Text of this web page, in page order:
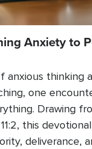
Anxiety to
anxious thinking
one
Drawing
this
deliverance,